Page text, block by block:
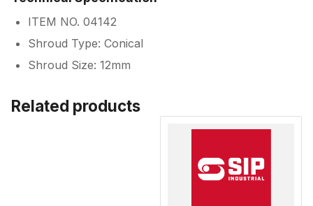
ITEM NO. 04142
Shroud Type: Conical
Shroud Size: 12mm
Related products